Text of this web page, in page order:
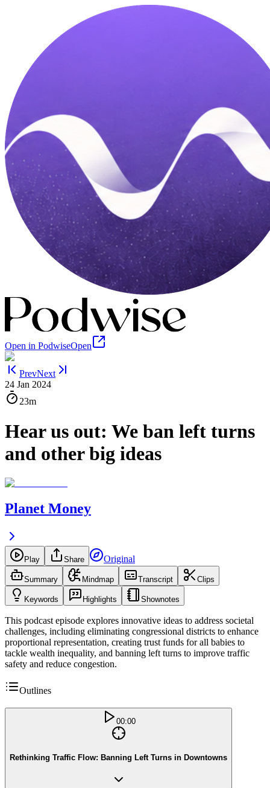
Open in PodwiseOpen
PrevNext
24 Jan 2024
23m
Hear us out: We ban left turns
and other big ideas
Planet Money
Play Share Original
Summary Mindmap Transcript Clips
Keywords Highlights Shownotes
This podcast episode explores innovative ideas to address societal
challenges, including eliminating congressional districts to enhance
proportional representation, creating trust funds for all babies to
tackle wealth inequality, and banning left turns to improve traffic
safety and reduce congestion.
Outlines
00:00
Rethinking Traffic Flow: Banning Left Turns in Downtowns